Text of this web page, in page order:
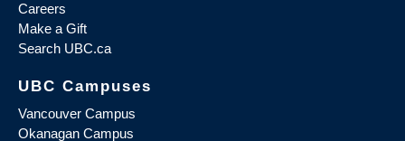
Careers
Make a Gift
Search UBC.ca
UBC Campuses
Vancouver Campus
Okanagan Campus